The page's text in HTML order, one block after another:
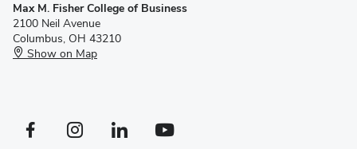
Max M. Fisher College of Business
2100 Neil Avenue
Columbus, OH 43210
Show on Map
Facebook profile — externalInstagram profile — externalLinkedIn profile — externalYouTube profile — external